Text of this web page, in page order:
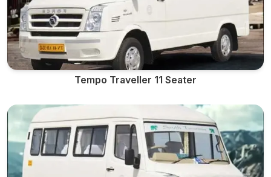
Tempo Traveller 11 Seater